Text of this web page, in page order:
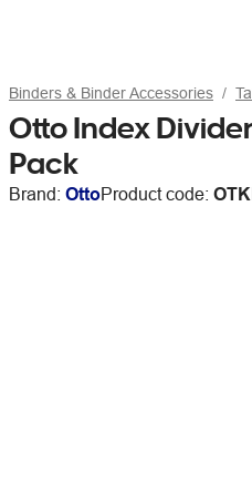
Binders & Binder Accessories
Otto Index
Pack
Brand: OttoProduct code: